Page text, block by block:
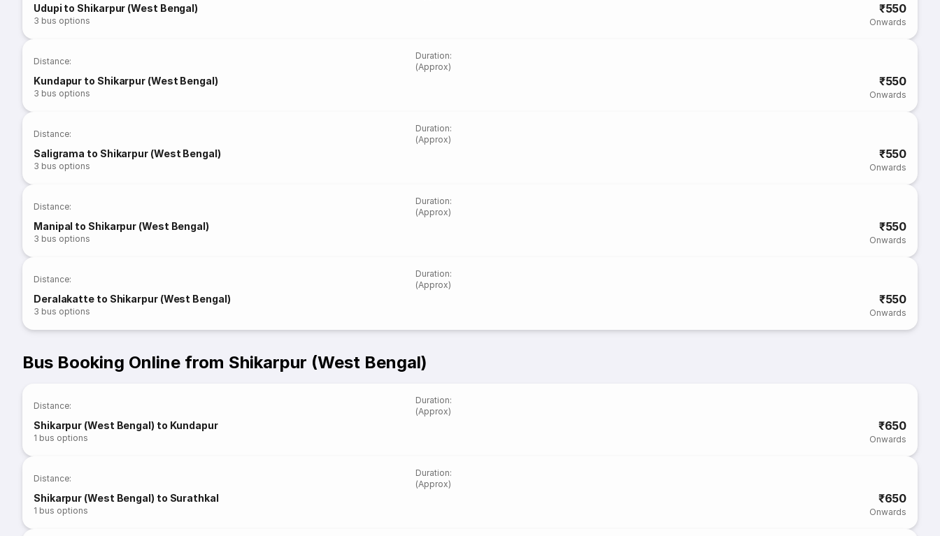
Udupi to Shikarpur (West Bengal)
3 bus options
₹550
Onwards
Distance:
Duration:
(Approx)
Kundapur to Shikarpur (West Bengal)
3 bus options
₹550
Onwards
Distance:
Duration:
(Approx)
Saligrama to Shikarpur (West Bengal)
3 bus options
₹550
Onwards
Distance:
Duration:
(Approx)
Manipal to Shikarpur (West Bengal)
3 bus options
₹550
Onwards
Distance:
Duration:
(Approx)
Deralakatte to Shikarpur (West Bengal)
3 bus options
₹550
Onwards
Bus Booking Online from Shikarpur (West Bengal)
Distance:
Duration:
(Approx)
Shikarpur (West Bengal) to Kundapur
1 bus options
₹650
Onwards
Distance:
Duration:
(Approx)
Shikarpur (West Bengal) to Surathkal
1 bus options
₹650
Onwards